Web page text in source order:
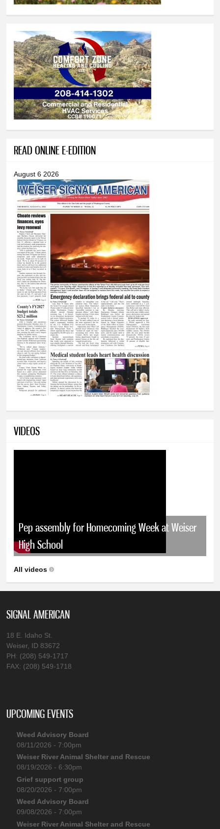
READ ONLINE E-EDITION
August 6 2026
VIDEOS
Pep assembly for Homecoming Week at Weiser
High School
All videos
SIGNAL AMERICAN
18 E. Idaho St.
Weiser, ID 83672
PH: (208) 549-1717
FAX: (208) 549-1718
UPCOMING EVENTS
Weed Advisory Board
08/11/2026 - 7:00pm
Weiser River Animal Shelter and Rescue
08/19/2026 - 6:30pm
Grief support group
08/20/2026 - 7:00pm
Weed Advisory Board
09/08/2026 - 7:00pm
Weiser River Animal Shelter and Rescue